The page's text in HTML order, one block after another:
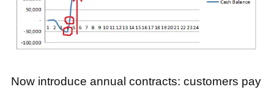
Now introduce annual contracts: customers pay